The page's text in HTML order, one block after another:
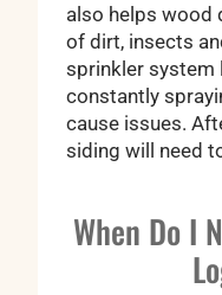
also helps wood
of dirt, insects
sprinkler system
constantly
cause issues.
siding will need
When Do I